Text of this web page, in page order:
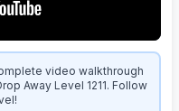
video walkthrough
Away Level 1211. Follow